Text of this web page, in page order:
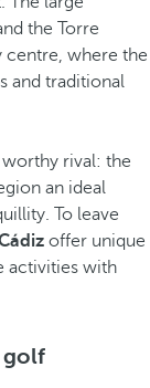
the Torre
centre, where the
and traditional
rival: the
an ideal
To leave
offer unique
activities with
golf